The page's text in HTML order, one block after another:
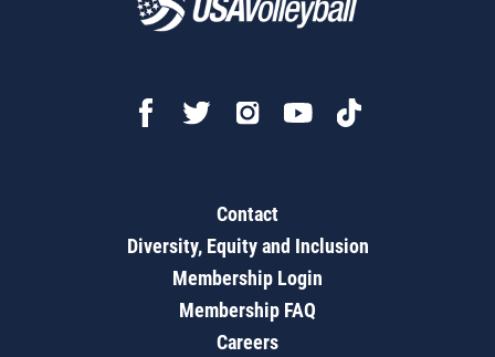
Contact
Diversity, Equity and Inclusion
Membership Login
Membership FAQ
Careers